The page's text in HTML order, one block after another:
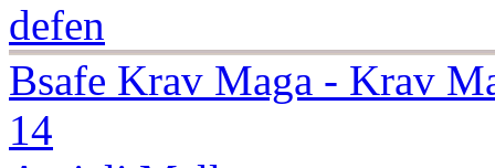
defen
Bsafe Krav Maga - Krav
14